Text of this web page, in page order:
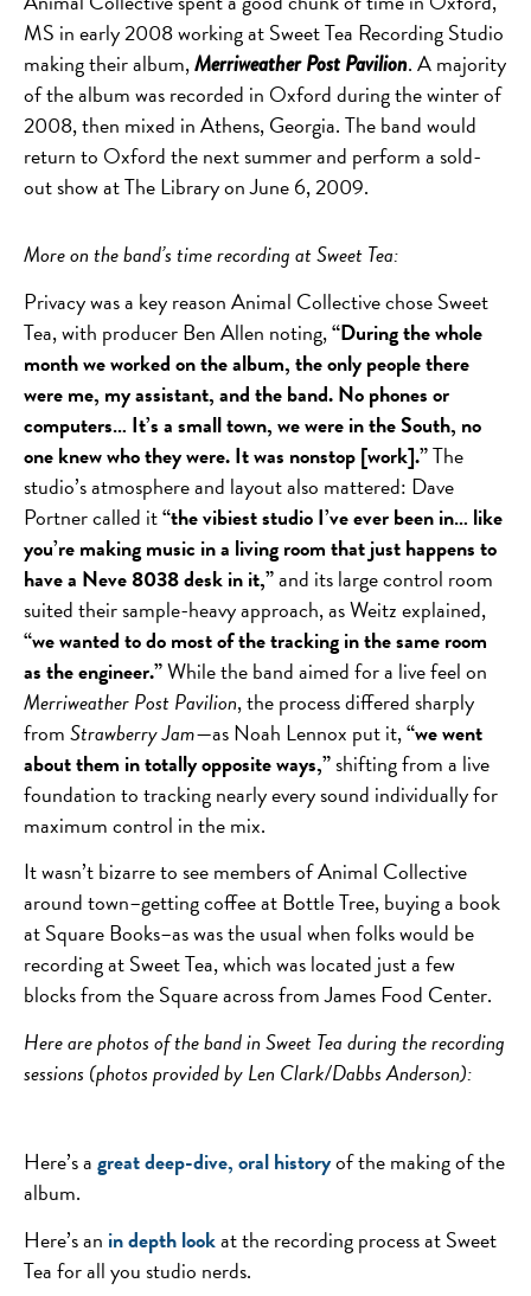
MS in early 2008 working at Sweet Tea Recording Studio
making their album,Merriweather Post Pavilion. A majority
of the album was recorded in Oxford during the winter of
2008, then mixed in Athens, Georgia. The band would
return to Oxford the next summer and perform a sold-
out show at The Library on June 6, 2009.
More on the band’s time recording at Sweet Tea:
Privacy was a key reason Animal Collective chose Sweet
Tea, with producer Ben Allen noting,“During the whole
month we worked on the album, the only people there
were me, my assistant, and the band. No phones or
computers… It’s a small town, we were in the South, no
one knew who they were. It was nonstop [work].”The
studio’s atmosphere and layout also mattered: Dave
Portner called it“the vibiest studio I’ve ever been in… like
you’re making music in a living room that just happens to
have a Neve 8038 desk in it,”and its large control room
suited their sample-heavy approach, as Weitz explained,
“we wanted to do most of the tracking in the same room
as the engineer.”While the band aimed for a live feel on
Merriweather Post Pavilion, the process differed sharply
fromStrawberry Jam—as Noah Lennox put it,“we went
about them in totally opposite ways,”shifting from a live
foundation to tracking nearly every sound individually for
maximum control in the mix.
It wasn’t bizarre to see members of Animal Collective
around town–getting coffee at Bottle Tree, buying a book
at Square Books–as was the usual when folks would be
recording at Sweet Tea, which was located just a few
blocks from the Square across from James Food Center.
Here are photos of the band in Sweet Tea during the recording
sessions (photos provided by Len Clark/Dabbs Anderson):
Here’s agreat deep-dive, oral historyof the making of the
album.
Here’s an in depth lookat the recording process at Sweet
Tea for all you studio nerds.